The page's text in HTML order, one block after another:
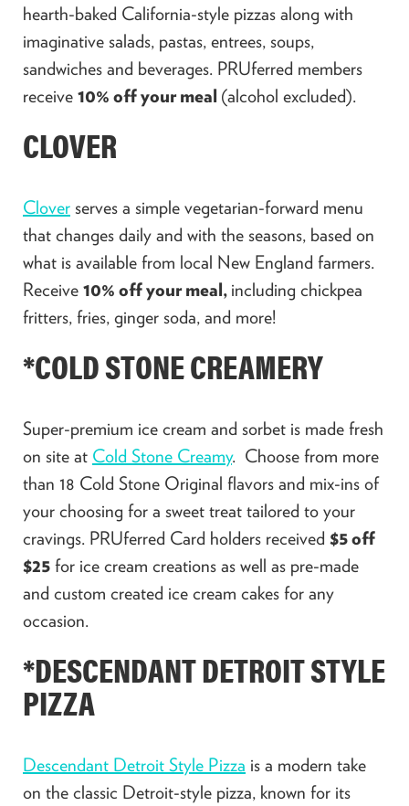
hearth-baked California-style pizzas along with
imaginative salads, pastas, entrees, soups,
sandwiches and beverages. PRUferred members
receive 10% off your meal (alcohol excluded).
CLOVER
Clover serves a simple vegetarian-forward menu
that changes daily and with the seasons, based on
what is available from local New England farmers.
Receive 10% off your meal, including chickpea
fritters, fries, ginger soda, and more!
*COLD STONE CREAMERY
Super-premium ice cream and sorbet is made fresh
on site at Cold Stone Creamy. Choose from more
than 18 Cold Stone Original flavors and mix-ins of
your choosing for a sweet treat tailored to your
cravings. PRUferred Card holders received $5 off
$25 for ice cream creations as well as pre-made
and custom created ice cream cakes for any
occasion.
*DESCENDANT DETROIT STYLE
PIZZA
Descendant Detroit Style Pizza is a modern take
on the classic Detroit-style pizza, known for its